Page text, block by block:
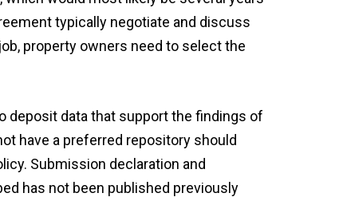
typically negotiate and discuss
property owners need to select the
deposit data that support the findings of
have a preferred repository should
Submission declaration and
has not been published previously